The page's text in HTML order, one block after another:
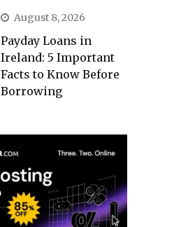
August 8, 2026
Payday Loans in
Ireland: 5 Important
Facts to Know Before
Borrowing